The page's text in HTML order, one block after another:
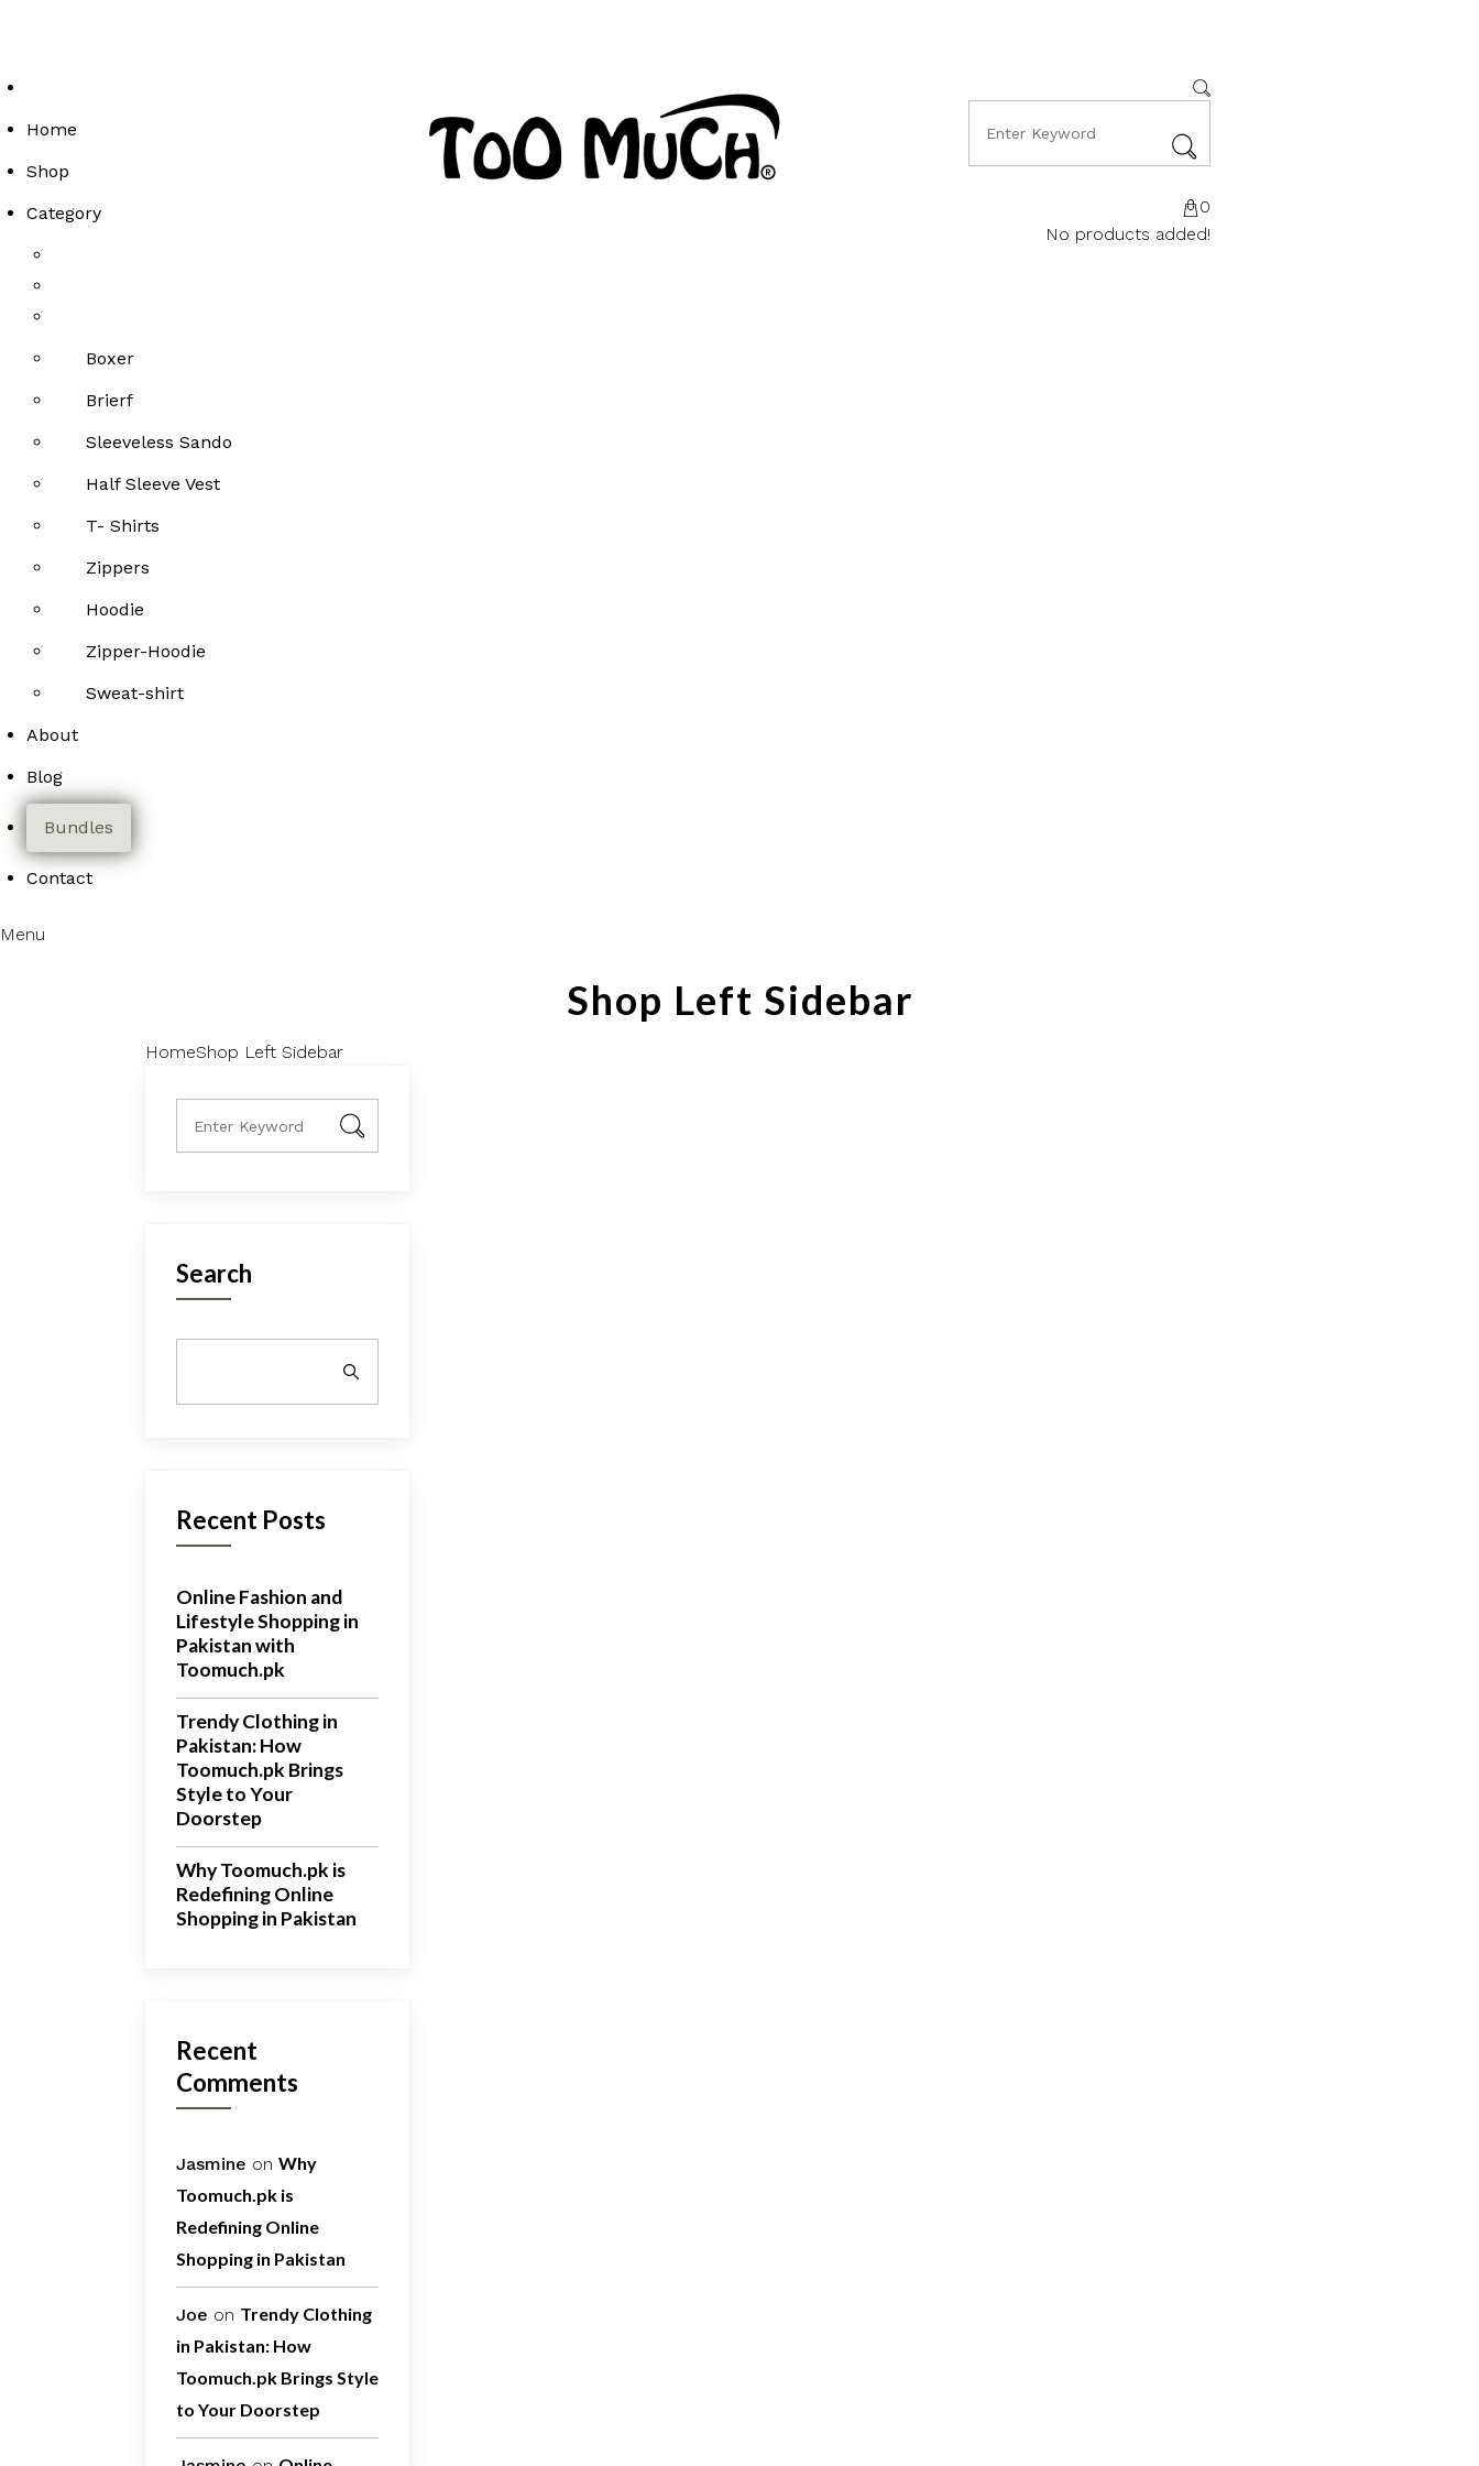
Home
Shop
Category
Boxer
Brierf
Sleeveless Sando
Half Sleeve Vest
T- Shirts
Zippers
Hoodie
Zipper-Hoodie
Sweat-shirt
About
Blog
Bundles
Contact
Menu
0
No products added!
Shop Left Sidebar
HomeShop Left Sidebar
Search
SEARCH
Recent Posts
Online Fashion and
Lifestyle Shopping in
Pakistan with
Toomuch.pk
Trendy Clothing in
Pakistan: How
Toomuch.pk Brings
Style to Your
Doorstep
Why Toomuch.pk is
Redefining Online
Shopping in Pakistan
Recent
Comments
Jasmine on Why
Toomuch.pk is
Redefining Online
Shopping in Pakistan
Joe on Trendy Clothing
in Pakistan: How
Toomuch.pk Brings Style
to Your Doorstep